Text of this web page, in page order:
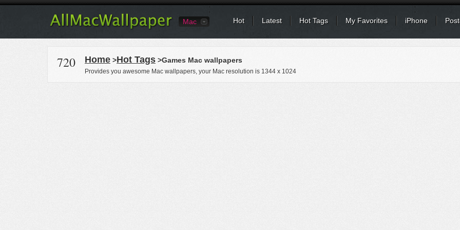
Mac Hot Latest Hot Tags My Favorites iPhone
720 Home >Hot Tags >Games Mac wallpapers
Provides you awesome Mac wallpapers, your Mac resolution is 1344 x 1024